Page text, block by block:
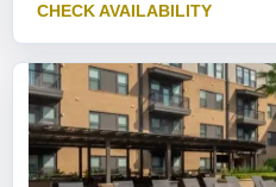
CHECK AVAILABILITY